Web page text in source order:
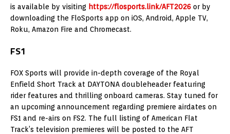
is available by visiting https://flosports.link/AFT2026 or by
downloading the FloSports app on iOS, Android, Apple TV,
Roku, Amazon Fire and Chromecast.
FS1
FOX Sports will provide in-depth coverage of the Royal
Enfield Short Track at DAYTONA doubleheader featuring
rider features and thrilling onboard cameras. Stay tuned for
an upcoming announcement regarding premiere airdates on
FS1 and re-airs on FS2. The full listing of American Flat
Track’s television premieres will be posted to the AFT